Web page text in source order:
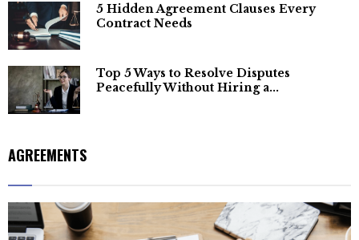
5 Hidden Agreement Clauses Every
Contract Needs
Top 5 Ways to Resolve Disputes
Peacefully Without Hiring a...
AGREEMENTS